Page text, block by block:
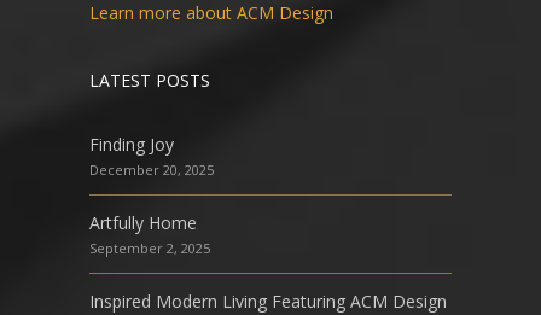
Learn more about ACM Design
LATEST POSTS
Finding Joy
December 20, 2025
Artfully Home
September 2, 2025
Inspired Modern Living Featuring ACM Design